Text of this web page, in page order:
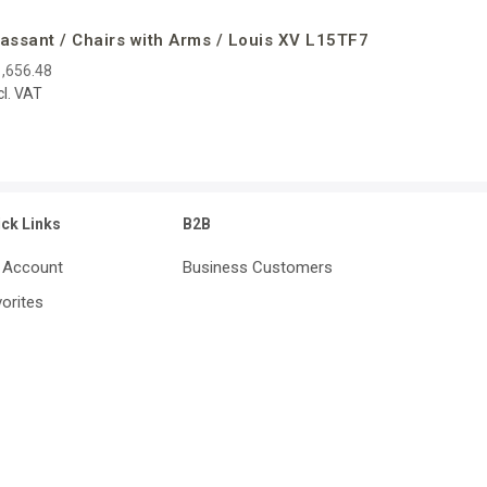
/ Chairs with Arms / Louis XV L15TF7
VAT
Links
Account
B2B
Business Customers